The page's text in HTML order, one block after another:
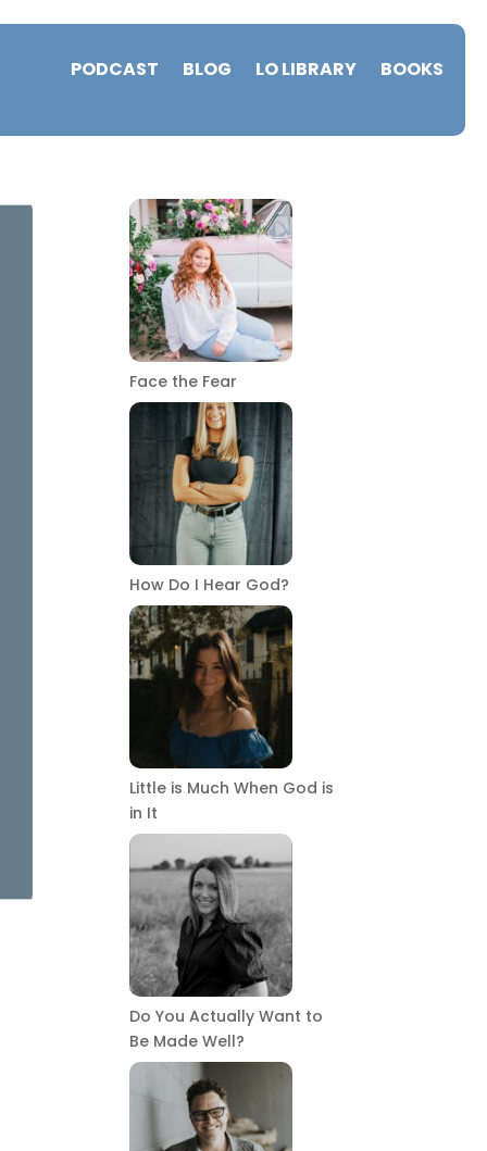
PODCAST BLOG LO LIBRARY BOOKS
Face the Fear
How Do I Hear God?
Little is Much When God is
in It
Do You Actually Want to
Be Made Well?